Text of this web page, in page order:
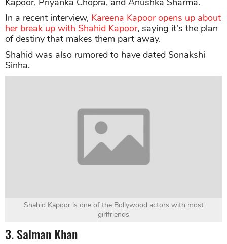
In a recent interview, Kareena Kapoor opens up about
her break up with Shahid Kapoor, saying it's the plan
of destiny that makes them part away.
Shahid was also rumored to have dated Sonakshi
Sinha.
Shahid Kapoor is one of the Bollywood actors with most
girlfriends
3. Salman Khan